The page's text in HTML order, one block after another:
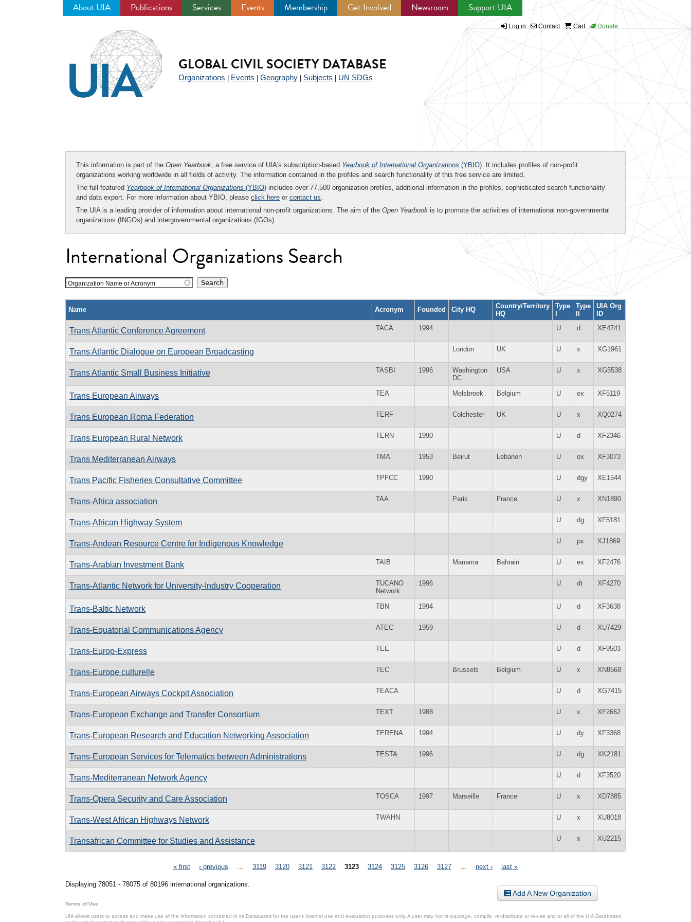
About UIA Publications Services Events Membership Get Involved Newsroom Support UIA
Log in Contact Cart Donate
GLOBAL CIVIL SOCIETY DATABASE
Organizations Events Geography Subjects UN SDGs
This information is part of the Open Yearbook, a free service of UIA's subscription-based Yearbook of International Organizations (YBIO). It includes profiles of non-profit
organizations working worldwide in all fields of activity. The information contained in the profiles and search functionality of this free service are limited.
The full-featured Yearbook of International Organizations (YBIO) includes over 77,500 organization profiles, additional information in the profiles, sophisticated search functionality
and data export. For more information about YBIO, please click here or contact us.
The UIA is a leading provider of information about international non-profit organizations. The aim of the Open Yearbook is to promote the activities of international non-governmental
organizations (INGOs) and intergovernmental organizations (IGOs).
International Organizations Search
Organization Name or Acronym
Name Acronym Founded City HQ
Country/Territory
HQ
Type
I
Type
II
UIA Org
ID
Trans Atlantic Conference Agreement TACA 1994 U d XE4741
Trans Atlantic Dialogue on European Broadcasting London UK U x XG1961
Trans Atlantic Small Business Initiative TASBI 1996
Washington
DC
USA U x XG5538
Trans European Airways TEA Melsbroek Belgium U ex XF5119
Trans European Roma Federation TERF Colchester UK U x XQ0274
Trans European Rural Network TERN 1990 U d XF2346
Trans Mediterranean Airways TMA 1953 Beirut Lebanon U ex XF3073
Trans Pacific Fisheries Consultative Committee TPFCC 1990 U dgy XE1544
Trans-Africa association TAA Paris France U x XN1890
Trans-African Highway System U dg XF5181
Trans-Andean Resource Centre for Indigenous Knowledge U px XJ1869
Trans-Arabian Investment Bank TAIB Manama Bahrain U ex XF2476
Trans-Atlantic Network for University-Industry Cooperation
TUCANO
Network
1996 U dt XF4270
Trans-Baltic Network TBN 1994 U d XF3638
Trans-Equatorial Communications Agency ATEC 1959 U d XU7429
Trans-Europ-Express TEE U d XF9503
Trans-Europe culturelle TEC Brussels Belgium U x XN8568
Trans-European Airways Cockpit Association TEACA U d XG7415
Trans-European Exchange and Transfer Consortium TEXT 1988 U x XF2662
Trans-European Research and Education Networking Association TERENA 1994 U dy XF3368
Trans-European Services for Telematics between Administrations TESTA 1996 U dg XK2181
Trans-Mediterranean Network Agency U d XF3520
Trans-Opera Security and Care Association TOSCA 1997 Marseille France U x XD7885
Trans-West African Highways Network TWAHN U x XU8018
Transafrican Committee for Studies and Assistance U x XU2215
« first ‹ previous 3119 3120 3121 3122 3123 3124 3125 3126 3127 next › last »
Displaying 78051 - 78075 of 80196 international organizations.
Add A New Organization
Terms of Use
UIA allows users to access and make use of the information contained in its Databases for the user’s internal use and evaluation purposes only. A user may not re-package, compile, re-distribute or re-use any or all of the UIA Databases